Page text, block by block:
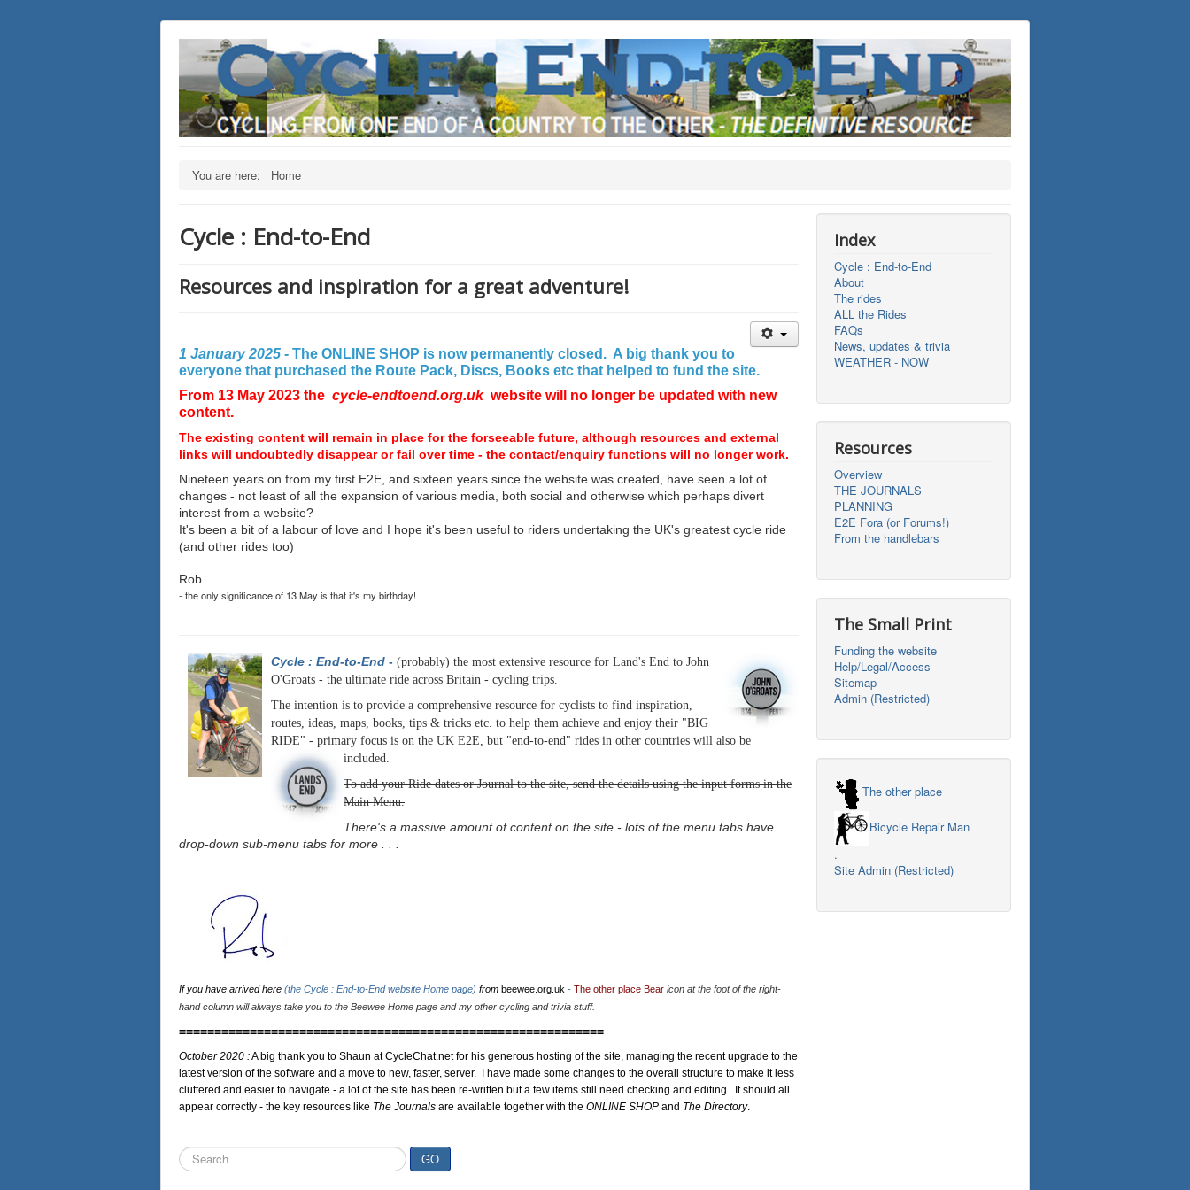
You are here: Home
Cycle : End-to-End
Resources and inspiration for a great adventure!
1 January 2025 - The ONLINE SHOP is now permanently closed. A big thank you to
everyone that purchased the Route Pack, Discs, Books etc that helped to fund the site.
From 13 May 2023 the cycle-endtoend.org.ukwebsite will no longer be updated with new
content.
The existing content will remain in place for the forseeable future, although resources and external
links will undoubtedly disappear or fail over time - the contact/enquiry functions will no longer work.
Nineteen years on from my first E2E, and sixteen years since the website was created, have seen a lot of
changes - not least of all the expansion of various media, both social and otherwise which perhaps divert
interest from a website?
It's been a bit of a labour of love and I hope it's been useful to riders undertaking the UK's greatest cycle ride
(and other rides too)
Rob
- the only significance of 13 May is that it's my birthday!
Cycle : End-to-End - (probably) the most extensive resource for Land's End to John
O'Groats - the ultimate ride across Britain - cycling trips.
The intention is to provide a comprehensive resource for cyclists to find inspiration,
routes, ideas, maps, books, tips & tricks etc. to help them achieve and enjoy their "BIG
RIDE" - primary focus is on the UK E2E, but "end-to-end" rides in other countries will also be
included.
To add your Ride dates or Journal to the site, send the details using the input forms in the
Main Menu.
There's a massive amount of content on the site - lots of the menu tabs have
drop-down sub-menu tabs for more . . .
If you have arrived here (the Cycle : End-to-End website Home page) from beewee.org.uk - The other place Bear icon at the foot of the right-
hand column will always take you to the Beewee Home page and my other cycling and trivia stuff.
============================================================
October 2020 :A big thank you to Shaun at CycleChat.net for his generous hosting of the site, managing the recent upgrade to the
latest version of the software and a move to new, faster, server. I have made some changes to the overall structure to make it less
cluttered and easier to navigate - a lot of the site has been re-written but a few items still need checking and editing. It should all
appear correctly - the key resources like The Journals are available together with the ONLINE SHOP and The Directory.
Search
...
GO
Index
Cycle : End-to-End
About
The rides
ALL the Rides
FAQs
News, updates & trivia
WEATHER - NOW
Resources
Overview
THE JOURNALS
PLANNING
E2E Fora (or Forums!)
From the handlebars
The Small Print
Funding the website
Help/Legal/Access
Sitemap
Admin (Restricted)
The other place
Bicycle Repair Man
.
Site Admin (Restricted)